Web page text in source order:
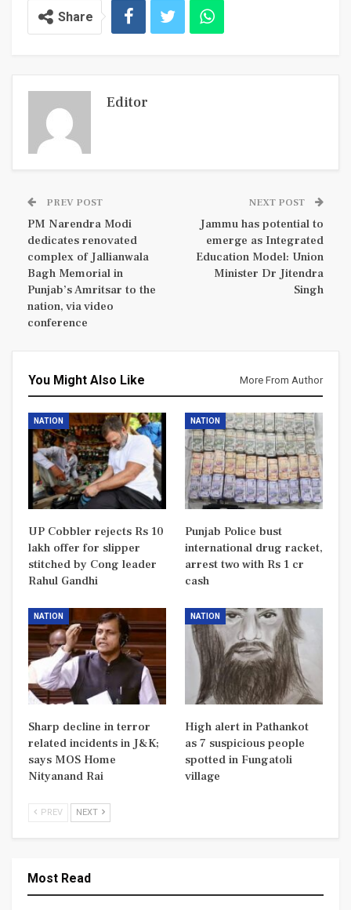
Share
Editor
PREV POST
PM Narendra Modi
dedicates renovated
complex of Jallianwala
Bagh Memorial in
Punjab’s Amritsar to the
nation, via video
conference
NEXT POST
Jammu has potential to
emerge as Integrated
Education Model: Union
Minister Dr Jitendra
Singh
You Might Also Like More From Author
NATION
UP Cobbler rejects Rs 10
lakh offer for slipper
stitched by Cong leader
Rahul Gandhi
NATION
Punjab Police bust
international drug racket,
arrest two with Rs 1 cr
cash
NATION
Sharp decline in terror
related incidents in J&K;
says MOS Home
Nityanand Rai
NATION
High alert in Pathankot
as 7 suspicious people
spotted in Fungatoli
village
PREV NEXT
Most Read